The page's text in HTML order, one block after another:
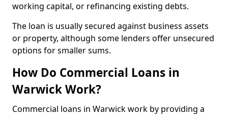
working capital, or refinancing existing debts.
The loan is usually secured against business assets
or property, although some lenders offer unsecured
options for smaller sums.
How Do Commercial Loans in
Warwick Work?
Commercial loans in Warwick work by providing a